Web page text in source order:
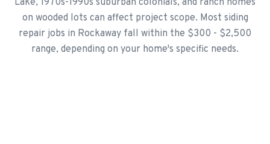
Lake, 1970s-1990s suburban colonials, and ranch homes
on wooded lots can affect project scope. Most siding
repair jobs in Rockaway fall within the $300 - $2,500
range, depending on your home's specific needs.